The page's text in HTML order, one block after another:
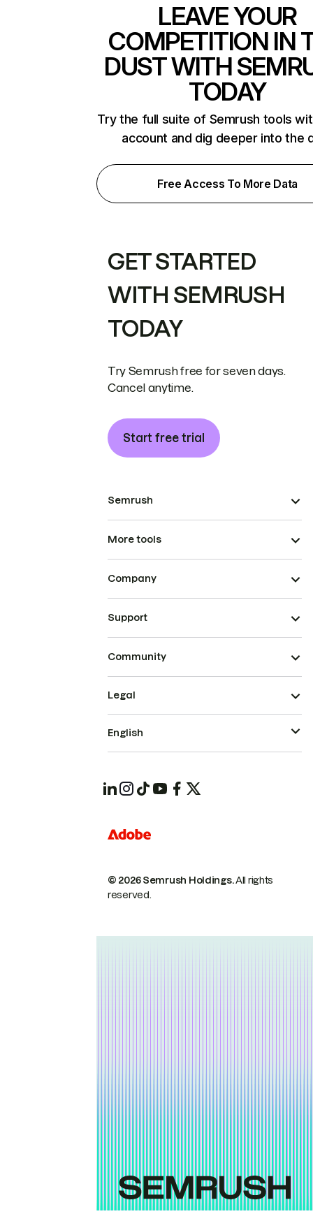
LEAVE YOUR
COMPETITION IN
DUST WITH
TODAY
Try the full suite of Semrush tools
account and dig deeper into the
Free Access To More Data
GET STARTED
WITH SEMRUSH
TODAY
Try Semrush free for seven days.
Cancel anytime.
Start free trial
Semrush
More tools
Company
Support
Community
© 2026 Semrush Holdings.All rights
reserved.
Legal
English